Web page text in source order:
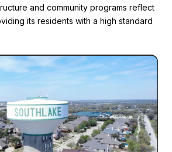
and community programs reflect
its residents with a high standard